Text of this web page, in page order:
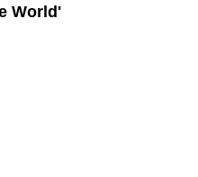
World'